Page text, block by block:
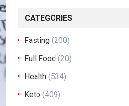
CATEGORIES
Fasting (200)
Full Food (20)
Health (534)
Keto (409)